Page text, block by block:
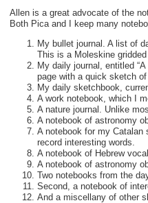
Allen is a great advocate of the
Both Pica and I keep many
My bullet journal. A list of
This is a Moleskine
My daily journal, entitled
page with a quick sketch
My daily sketchbook,
A work notebook, which I
A nature journal. Unlike
A notebook of astronomy
A notebook for my Catalan
record interesting words.
A notebook of Hebrew
A notebook of astronomy
Two notebooks from the
Second, a notebook of
And a miscellany of other